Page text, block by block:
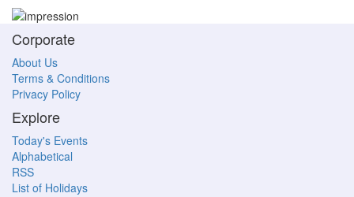
Corporate
About Us
Terms & Conditions
Privacy Policy
Explore
Today's Events
Alphabetical
RSS
List of Holidays